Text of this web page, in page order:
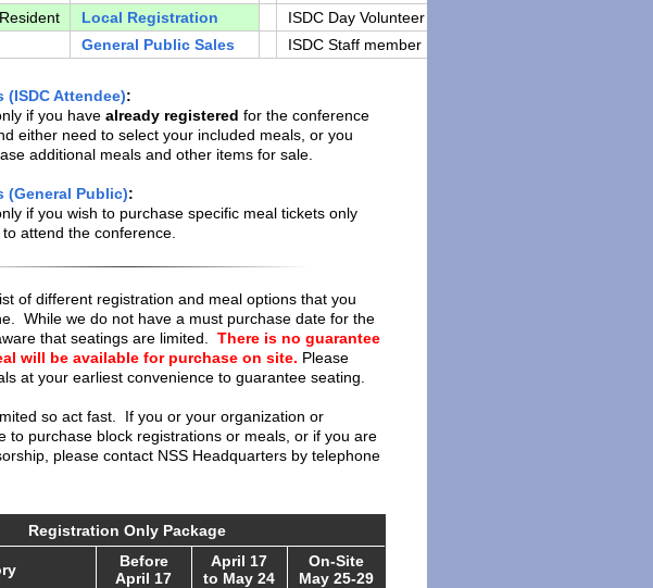
Local Registration ISDC Day Volunteer
General Public Sales
ISDC Staff member
(ISDC Attendee):
if you have already registered for the conference
either need to select your included meals, or you
additional meals and other items for sale.
(General Public):
if you wish to purchase specific meal tickets only
attend the conference.
of different registration and meal options that you
While we do not have a must purchase date for the
that seatings are limited. There is no guarantee
will be available for purchase on site. Please
at your earliest convenience to guarantee seating.
so act fast. If you or your organization or
to purchase block registrations or meals, or if you are
please contact NSS Headquarters by telephone
Registration Only Package
Before
April 17
April 17
to May 24
On-Site
May 25-29